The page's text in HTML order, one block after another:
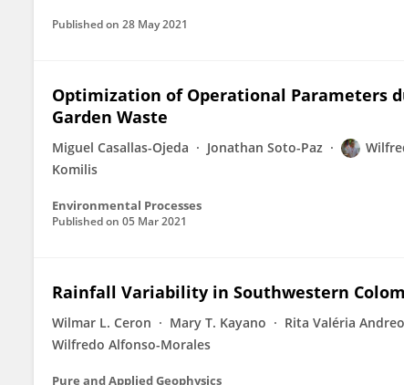
Published on 28 May 2021
Optimization of Operational Parameters
Garden Waste
Miguel Casallas-Ojeda Jonathan Soto-Paz
Komilis
Environmental Processes
Published on 05 Mar 2021
Rainfall Variability in Southwestern
Wilmar L. Ceron Mary T. Kayano Rita Valéria
Wilfredo Alfonso-Morales
Pure and Applied Geophysics